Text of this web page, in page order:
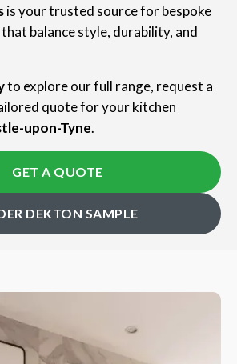
is your trusted source for bespoke
balance style, durability, and
to explore our full range, request a
quote for your kitchen
upon-Tyne.
GET A QUOTE
DEKTON SAMPLE